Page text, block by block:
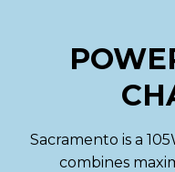
Sacramento is a
combines